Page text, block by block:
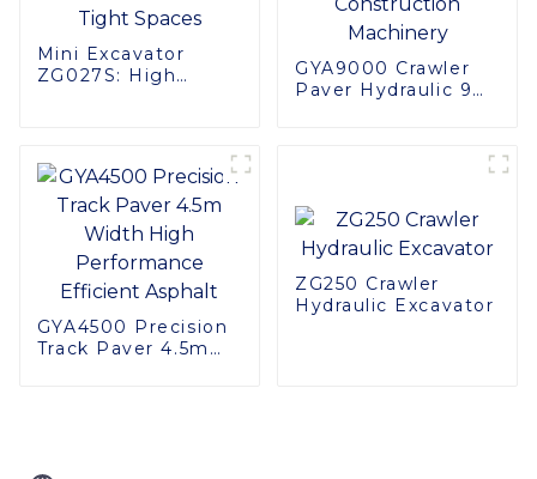
Mini Excavator
ZG027S: High
GYA9000 Crawler
Paver Hydraulic 9
GYA4500 Precision
Track Paver 4.5m
ZG250 Crawler
Hydraulic Excavator